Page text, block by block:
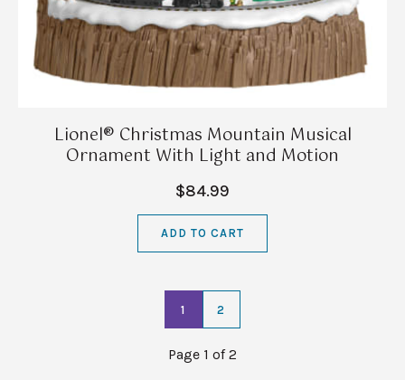
Lionel® Christmas Mountain Musical
Ornament With Light and Motion
$84.99
ADD TO CART
1 2
Page 1 of 2